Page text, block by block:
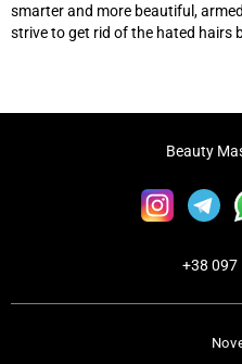
smarter and more beautiful,
strive to get rid of the hated hairs
Beauty
+38 097